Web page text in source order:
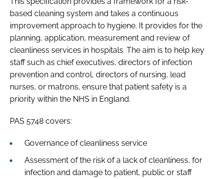
based cleaning system and takes a continuous
improvement approach to hygiene. It provides for the
planning, application, measurement and review of
cleanliness services in hospitals. The aim is to help key
staff such as chief executives, directors of infection
prevention and control, directors of nursing, lead
nurses, or matrons, ensure that patient safety is a
priority within the NHS in England.
PAS 5748 covers:
Governance of cleanliness service
Assessment of the risk of a lack of cleanliness, for
infection and damage to patient, public or staff